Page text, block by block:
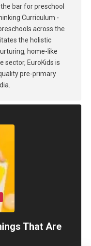
bar for preschool
Curriculum -
across the
the holistic
home-like
sector, EuroKids is
pre-primary
That Are